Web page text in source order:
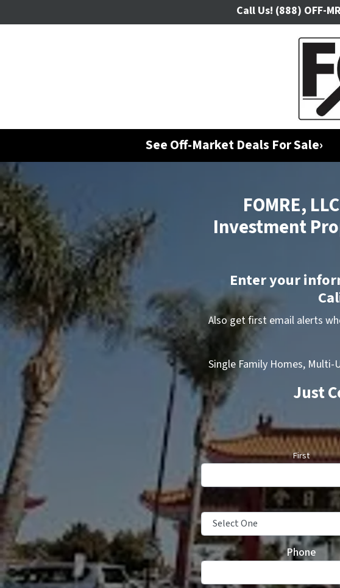
Call Us! (888) OFF-
See Off-Market Deals For Sale›
FOMRE, LLC
Investment
Enter your
Also get first email alerts
Single Family Homes, Multi-
Just
First
Phone